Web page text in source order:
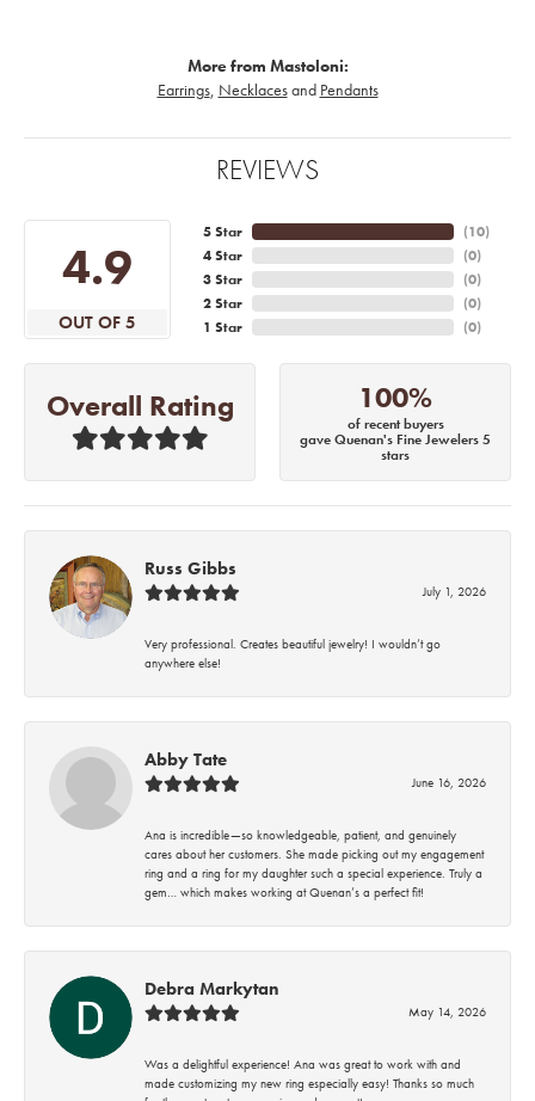
More from Mastoloni:
Earrings, Necklacesand Pendants
REVIEWS
4.9
OUT OF 5
5 Star
4 Star
3 Star
2 Star
1 Star
(10)
(0)
(0)
(0)
(0)
Overall Rating 100%
of recent buyers
gave Quenan's Fine Jewelers 5
stars
Russ Gibbs
July 1, 2026
Very professional. Creates beautiful jewelry! I wouldn’t go
anywhere else!
Abby Tate
June 16, 2026
Ana is incredible—so knowledgeable, patient, and genuinely
cares about her customers. She made picking out my engagement
ring and a ring for my daughter such a special experience. Truly a
gem… which makes working at Quenan’s a perfect fit!
Debra Markytan
May 14, 2026
Was a delightful experience! Ana was great to work with and
made customizing my new ring especially easy! Thanks so much